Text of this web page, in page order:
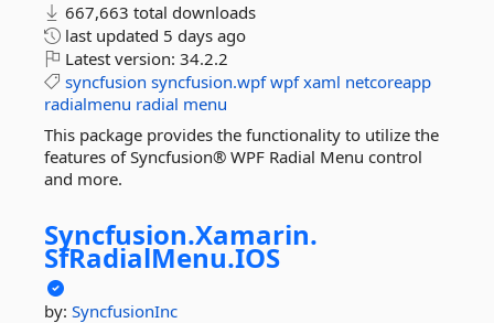
667,663 total downloads
last updated 5 days ago
Latest version: 34.2.2
syncfusion syncfusion.wpf wpf xaml netcoreapp
radialmenu radial menu
This package provides the functionality to utilize the
features of Syncfusion® WPF Radial Menu control
and more.
Syncfusion.Xamarin.
SfRadialMenu.IOS
by: SyncfusionInc